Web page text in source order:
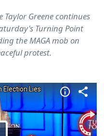
Greene continues
Turning Point
the MAGA mob on
protest.